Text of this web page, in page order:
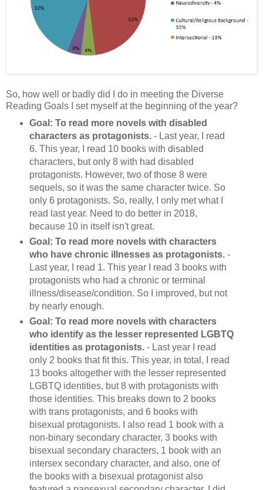
So, how well or badly did I do in meeting the Diverse
Reading Goals I set myself at the beginning of the year?
Goal: To read more novels with disabled
characters as protagonists.- Last year, I read
6. This year, I read 10 books with disabled
characters, but only 8 with had disabled
protagonists. However, two of those 8 were
sequels, so it was the same character twice. So
only 6 protagonists. So, really, I only met what I
read last year. Need to do better in 2018,
because 10 in itself isn't great.
Goal: To read more novels with characters
who have chronic illnesses as protagonists.-
Last year, I read 1. This year I read 3 books with
protagonists who had a chronic or terminal
illness/disease/condition. So I improved, but not
by nearly enough.
Goal: To read more novels with characters
who identify as the lesser represented LGBTQ
identities as protagonists.- Last year I read
only 2 books that fit this. This year, in total, I read
13 books altogether with the lesser represented
LGBTQ identities, but 8 with protagonists with
those identities. This breaks down to 2 books
with trans protagonists, and 6 books with
bisexual protagonists. I also read 1 book with a
non-binary secondary character, 3 books with
bisexual secondary characters, 1 book with an
intersex secondary character, and also, one of
the books with a bisexual protagonist also